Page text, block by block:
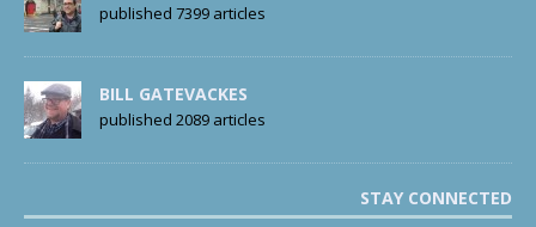
published 7399 articles
BILL GATEVACKES
published 2089 articles
STAY CONNECTED